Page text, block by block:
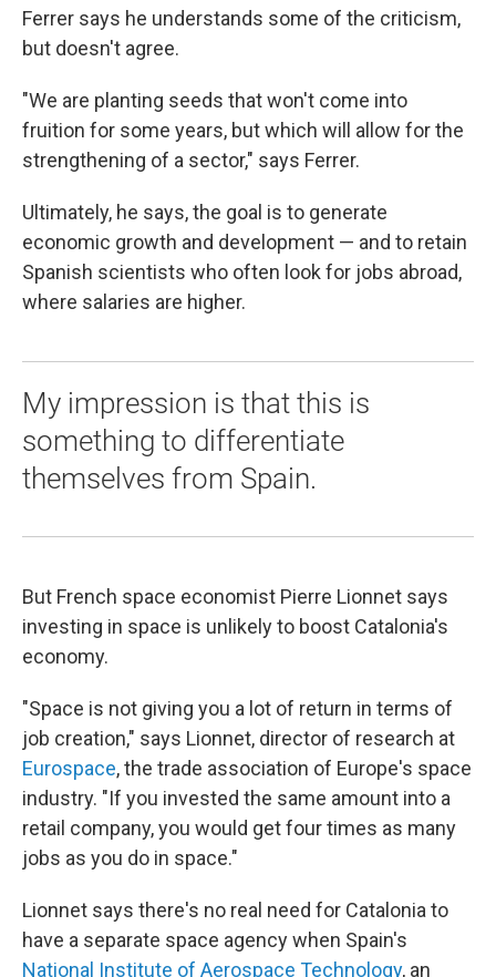
Ferrer says he understands some of the criticism,
but doesn't agree.
"We are planting seeds that won't come into
fruition for some years, but which will allow for the
strengthening of a sector," says Ferrer.
Ultimately, he says, the goal is to generate
economic growth and development — and to retain
Spanish scientists who often look for jobs abroad,
where salaries are higher.
My impression is that this is
something to differentiate
themselves from Spain.
But French space economist Pierre Lionnet says
investing in space is unlikely to boost Catalonia's
economy.
"Space is not giving you a lot of return in terms of
job creation," says Lionnet, director of research at
Eurospace, the trade association of Europe's space
industry. "If you invested the same amount into a
retail company, you would get four times as many
jobs as you do in space."
Lionnet says there's no real need for Catalonia to
have a separate space agency when Spain's
National Institute of Aerospace Technology, an